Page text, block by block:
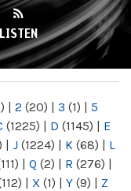
LISTEN
| 2 (20) | 3 (1) | 5
(1225) | D (1145) | E
| J (1224) | K (68) | L
| Q (2) | R (276) |
| X (1) | Y (9) | Z